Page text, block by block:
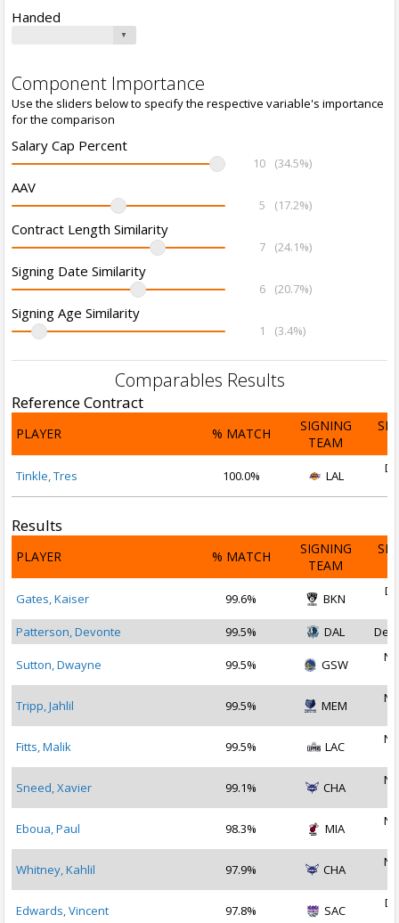
Handed
Component Importance
Use the sliders below to specify the respective variable's importance
for the comparison
Salary Cap Percent
10 (34.5%)
AAV
5 (17.2%)
Contract Length Similarity
7 (24.1%)
Signing Date Similarity
6 (20.7%)
Signing Age Similarity
1 (3.4%)
Comparables Results
Reference Contract
PLAYER % MATCH
SIGNING
TEAM
Tinkle, Tres 100.0% LAL
Results
PLAYER % MATCH
SIGNING
TEAM
Gates, Kaiser 99.6% BKN
Patterson, Devonte
99.5% DAL Dec
Sutton, Dwayne 99.5% GSW
Tripp, Jahlil 99.5% MEM
Fitts, Malik 99.5% LAC
Sneed, Xavier 99.1% CHA
Eboua, Paul 98.3% MIA
Whitney, Kahlil 97.9% CHA
Edwards, Vincent 97.8% SAC